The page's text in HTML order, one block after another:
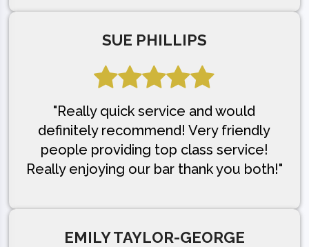
SUE PHILLIPS
"Really quick service and would
definitely recommend! Very friendly
people providing top class service!
Really enjoying our bar thank you both!"
EMILY TAYLOR-GEORGE